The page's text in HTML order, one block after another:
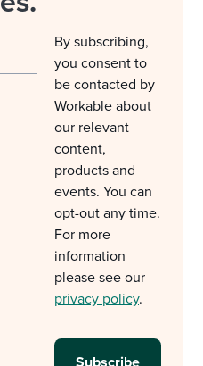
By subscribing,
you consent to
be contacted by
Workable about
our relevant
content,
products and
events. You can
opt-out any time.
For more
information
please see our
privacy policy.